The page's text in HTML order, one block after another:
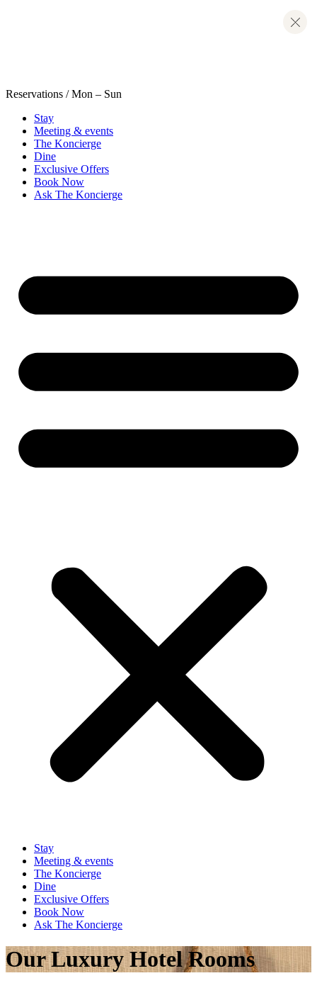
Reservations / Mon – Sun
Stay
Meeting & events
The Koncierge
Dine
Exclusive Offers
Book Now
Ask The Koncierge
Stay
Meeting & events
The Koncierge
Dine
Exclusive Offers
Book Now
Ask The Koncierge
Our Luxury Hotel Rooms